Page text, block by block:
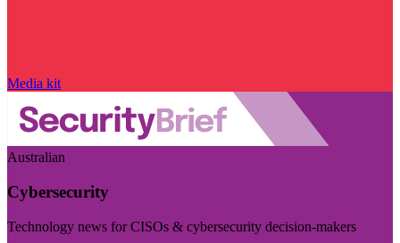
Media kit
Australian
Cybersecurity
Technology news for CISOs & cybersecurity decision-makers